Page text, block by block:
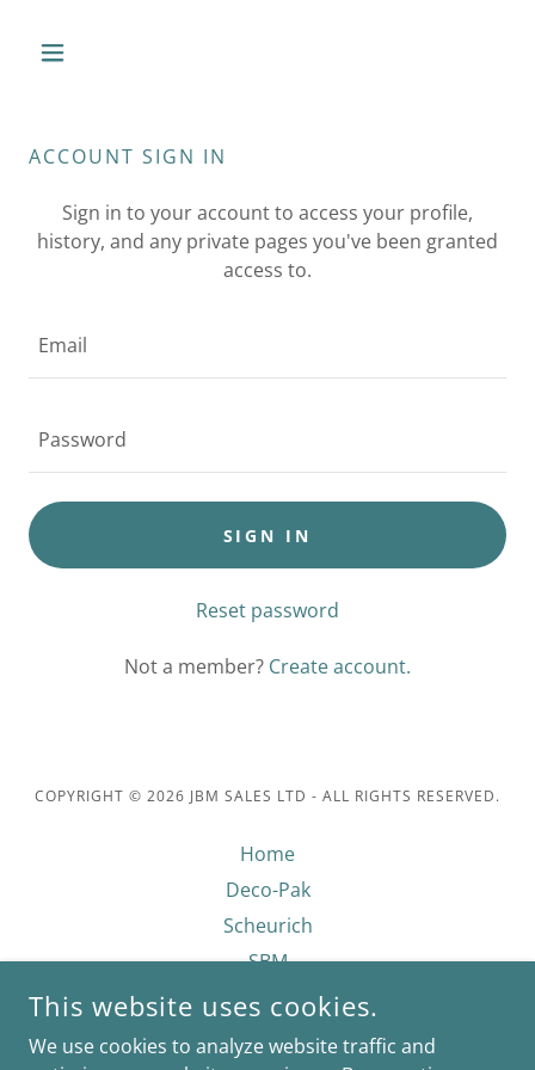
ACCOUNT SIGN IN
Sign in to your account to access your profile,
history, and any private pages you've been granted
access to.
SIGN IN
Reset password
Not a member? Create account.
COPYRIGHT © 2026 JBM SALES LTD - ALL RIGHTS RESERVED.
Home
Deco-Pak
Scheurich
SBM
Growmoor
Privacy Policy
This website uses cookies.
We use cookies to analyze website traffic and